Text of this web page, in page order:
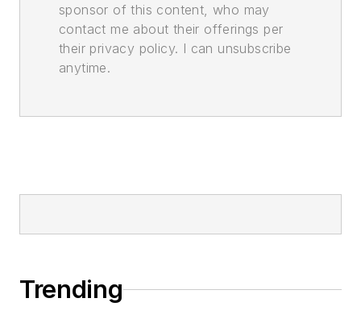
sponsor of this content, who may
contact me about their offerings per
their privacy policy. I can unsubscribe
anytime.
Trending